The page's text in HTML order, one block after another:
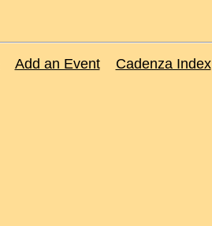
Add an Event Cadenza Index